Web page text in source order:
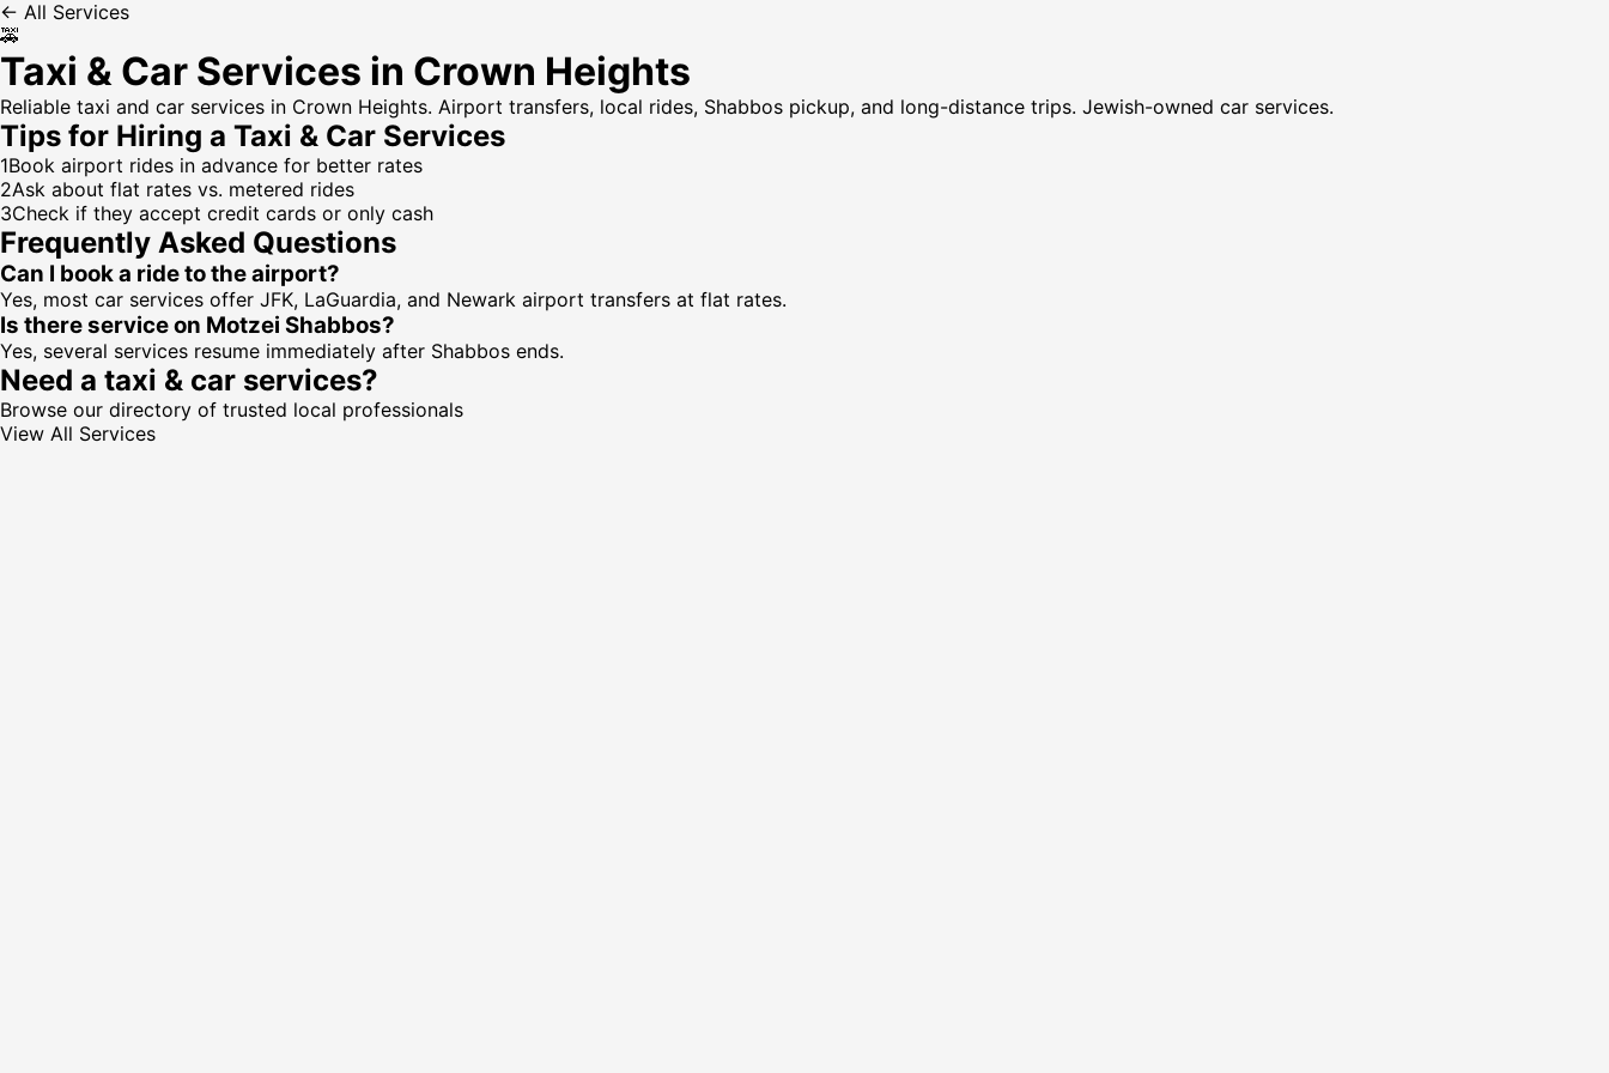
← All Services
🚕
Taxi & Car Services in Crown Heights
Reliable taxi and car services in Crown Heights. Airport transfers, local rides, Shabbos pickup, and long-distance trips. Jewish-owned car services.
Tips for Hiring a Taxi & Car Services
1Book airport rides in advance for better rates
2Ask about flat rates vs. metered rides
3Check if they accept credit cards or only cash
Frequently Asked Questions
Can I book a ride to the airport?
Yes, most car services offer JFK, LaGuardia, and Newark airport transfers at flat rates.
Is there service on Motzei Shabbos?
Yes, several services resume immediately after Shabbos ends.
Need a taxi & car services?
Browse our directory of trusted local professionals
View All Services